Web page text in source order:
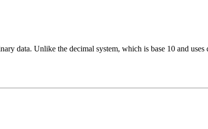
data. Unlike the decimal system, which is base 10 and